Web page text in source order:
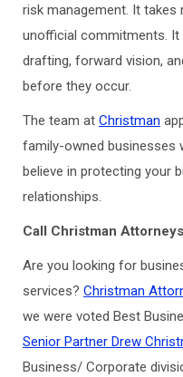
risk management. It
unofficial commitments.
drafting, forward vision,
before they occur.
The team at Christman
family-owned businesses
believe in protecting your
relationships.
Call Christman
Are you looking for
services? Christman
we were voted Best
Senior Partner Drew
Business/ Corporate